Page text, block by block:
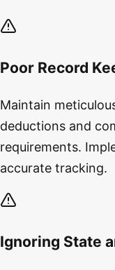
Poor Record
Maintain
deductions and
requirements.
accurate tracking.
Ignoring State